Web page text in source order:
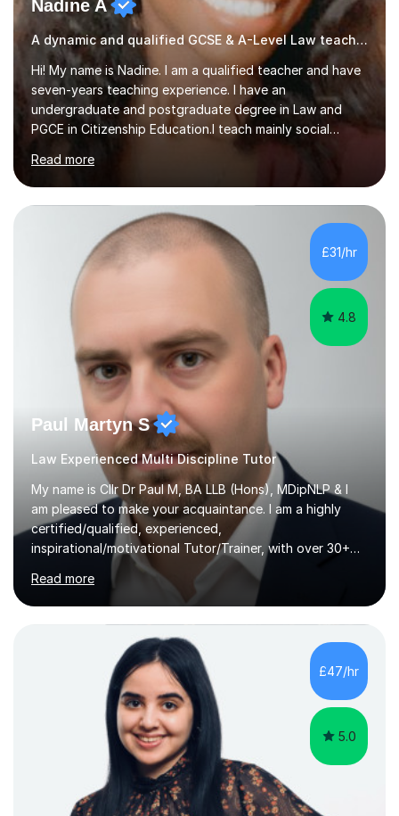
Nadine A
A dynamic and qualified GCSE & A-Level Law teacher.
Hi! My name is Nadine. I am a qualified teacher and have
seven-years teaching experience. I have an
undergraduate and postgraduate degree in Law and
PGCE in Citizenship Education.I teach mainly social
sciences (Sociology and Criminology), Politics and Law. I
strive to cultivate a love for learning and tailor lessons
for each student. As subject specialist for Law and
Criminology I have implemented and designed new
specifications for two different courses (A-Level Law
and Applied Diploma for Criminology). I have also
completed training courses to help develop my marking
skills.Beyond this I have...
Read more
£31/hr
4.8
Paul Martyn S
Law Experienced Multi Discipline Tutor
My name is Cllr Dr Paul M, BA LLB (Hons), MDipNLP & I
am pleased to make your acquaintance. I am a highly
certified/qualified, experienced,
inspirational/motivational Tutor/Trainer, with over 30+
years of applicable experience in industry/Academia.
Within this, I am keen to work with learners of all
backgrounds/proficiencies and help them to realise their
potential to the maximum. As an academic, I am well-
versed in applicable curriculum/exam
processes/standards for AQA. Council for Curriculum
and Examinations Assessment ( CCEA ) Pearson Edexcel.
Oxford, Cambridge and RSA Exams (OCR ), Welsh
Read more
£47/hr
5.0